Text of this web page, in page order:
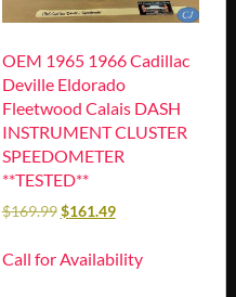
OEM 1965 1966 Cadillac
Deville Eldorado
Fleetwood Calais DASH
INSTRUMENT CLUSTER
SPEEDOMETER
**TESTED**
$169.99 $161.49
Call for Availability